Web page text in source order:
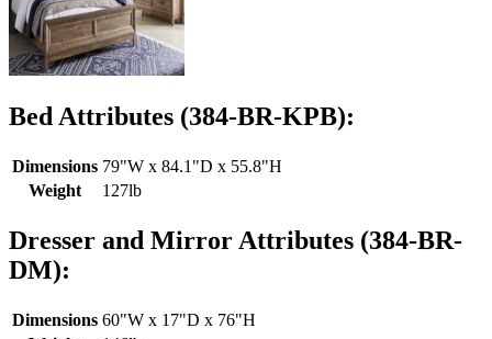
Bed Attributes (384-BR-KPB):
Dimensions 79"W x 84.1"D x 55.8"H
Weight
127lb
Dresser and Mirror Attributes (384-BR-
DM):
Dimensions 60"W x 17"D x 76"H